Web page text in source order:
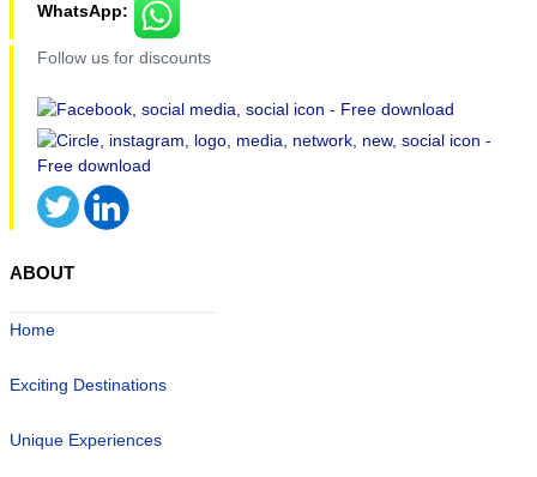
WhatsApp:
Follow us for discounts
ABOUT
Home
Exciting Destinations
Unique Experiences